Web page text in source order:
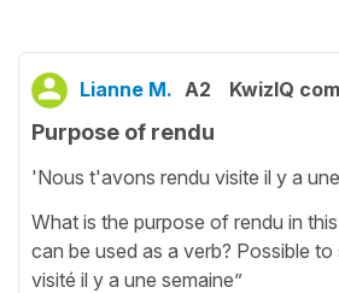
Lianne M. A2 KwizIQ
Purpose of rendu
'Nous t'avons rendu visite il y a
What is the purpose of rendu in
can be used as a verb? Possible to
visité il y a une semaine”